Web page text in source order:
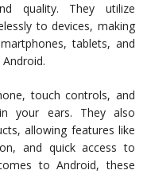
quality. They utilize
to devices, making
tablets, and
touch controls, and
your ears. They also
allowing features like
and quick access to
to Android, these